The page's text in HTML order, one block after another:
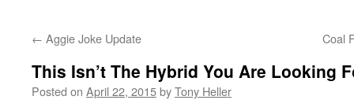
← Aggie Joke Update Coal
This Isn’t The Hybrid You Are Looking
Posted on April 22, 2015byTony Heller